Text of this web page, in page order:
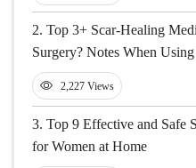
2. Top 3+ Scar-Healing
Surgery? Notes When Using
2,227 Views
3. Top 9 Effective and Safe
for Women at Home